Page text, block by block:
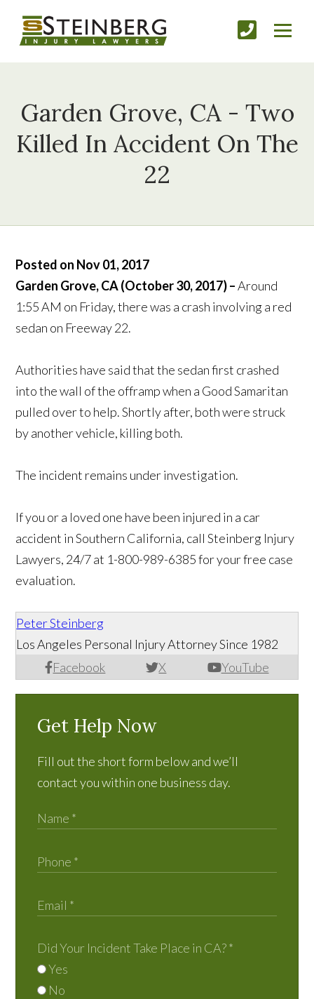
Garden Grove, CA - Two
Killed In Accident On The
22
Posted on Nov 01, 2017
Garden Grove, CA (October 30, 2017) –Around
1:55 AM on Friday, there was a crash involving a red
sedan on Freeway 22.
Authorities have said that the sedan first crashed
into the wall of the offramp when a Good Samaritan
pulled over to help. Shortly after, both were struck
by another vehicle, killing both.
The incident remains under investigation.
If you or a loved one have been injured in a car
accident in Southern California, call Steinberg Injury
Lawyers, 24/7 at 1-800-989-6385 for your free case
evaluation.
Peter Steinberg
Facebook X YouTube
Los Angeles Personal Injury Attorney Since 1982
Get Help Now
Fill out the short form below and we’ll
contact you within one business day.
Did Your Incident Take Place in CA?*
Yes
No